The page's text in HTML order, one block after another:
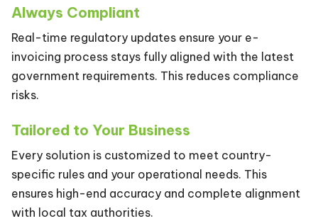
Always Compliant
Real-time regulatory updates ensure your e-
invoicing process stays fully aligned with the latest
government requirements. This reduces compliance
risks.
Tailored to Your Business
Every solution is customized to meet country-
specific rules and your operational needs. This
ensures high-end accuracy and complete alignment
with local tax authorities.